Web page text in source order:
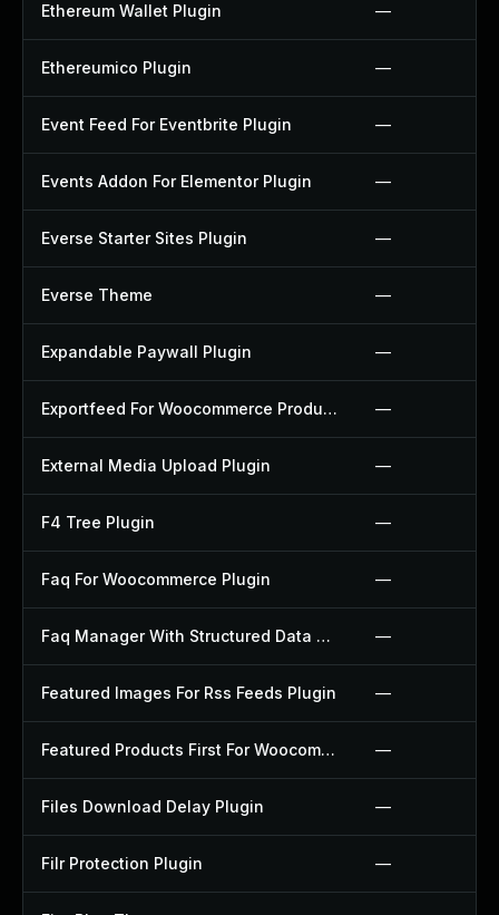
Ethereum Wallet Plugin —
Ethereumico Plugin —
Event Feed For Eventbrite Plugin —
Events Addon For Elementor Plugin —
Everse Starter Sites Plugin —
Everse Theme —
Expandable Paywall Plugin —
Exportfeed For Woocommerce Product To Etsy Plugin —
External Media Upload Plugin —
F4 Tree Plugin —
Faq For Woocommerce Plugin —
Faq Manager With Structured Data Plugin —
Featured Images For Rss Feeds Plugin —
Featured Products First For Woocommerce Plugin —
Files Download Delay Plugin —
Filr Protection Plugin —